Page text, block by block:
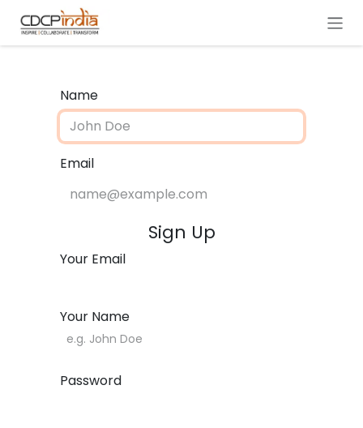
Skip to Content
Name
Email
Sign Up
Your Email
Your Name
Password